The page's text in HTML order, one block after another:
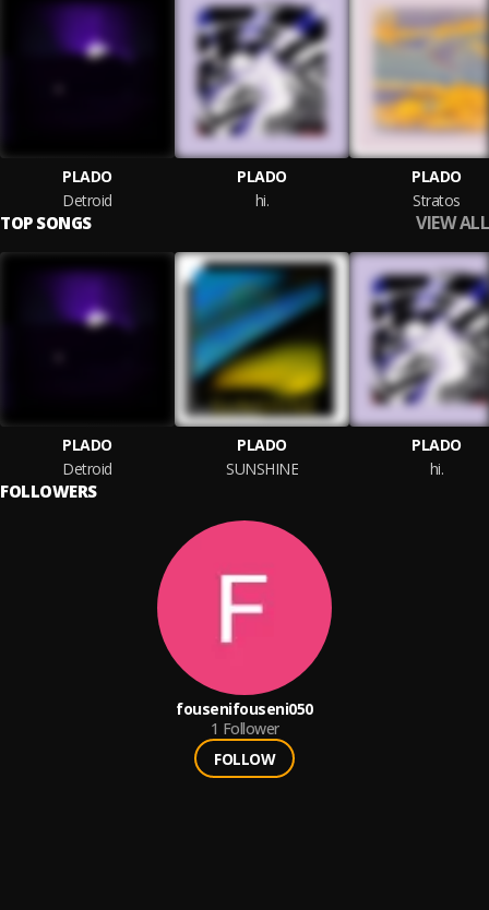
PLADO
Detroid
PLADO
hi.
PLADO
Stratos
TOP SONGS VIEW ALL
PLADO
Detroid
PLADO
SUNSHINE
PLADO
hi.
FOLLOWERS
fousenifouseni050
1 Follower
FOLLOW